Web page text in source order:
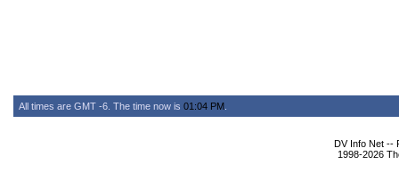
All times are GMT -6. The time now is 01:04 PM
DV Info Net --
1998-2026